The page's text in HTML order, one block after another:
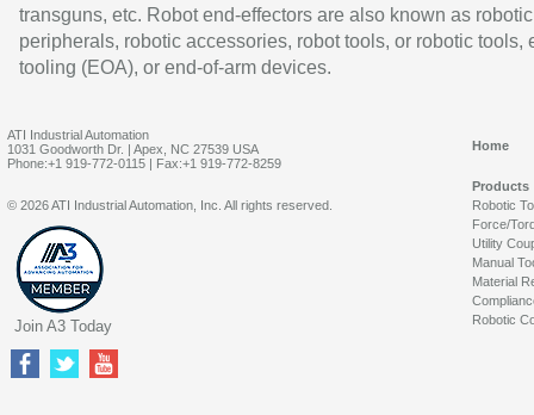
transguns, etc. Robot end-effectors are also known as robotic
peripherals, robotic accessories, robot tools, or robotic tools,
tooling (EOA), or end-of-arm devices.
ATI Industrial Automation
1031 Goodworth Dr. | Apex, NC 27539 USA
Phone:+1 919-772-0115 | Fax:+1 919-772-8259
Home
Products
Robotic
Force/
Utility
Manual
Material
Robotic
© 2026 ATI Industrial Automation, Inc. All rights reserved.
Join A3 Today